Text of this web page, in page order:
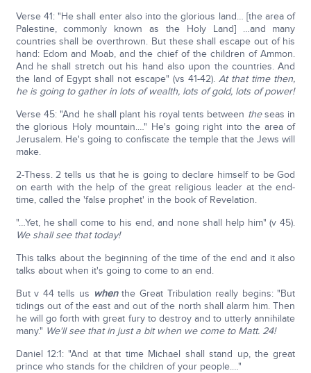
Verse 41: "He shall enter also into the glorious land… [the area of
Palestine, commonly known as the Holy Land] …and many
countries shall be overthrown. But these shall escape out of his
hand: Edom and Moab, and the chief of the children of Ammon.
And he shall stretch out his hand also upon the countries. And
the land of Egypt shall not escape" (vs 41-42).At that time then,
he is going to gather in lots of wealth, lots of gold, lots of power!
Verse 45: "And he shall plant his royal tents between theseas in
the glorious Holy mountain.…" He's going right into the area of
Jerusalem. He's going to confiscate the temple that the Jews will
make.
2-Thess. 2 tells us that he is going to declare himself to be God
on earth with the help of the great religious leader at the end-
time, called the 'false prophet' in the book of Revelation.
"…Yet, he shall come to his end, and none shall help him" (v 45).
We shall see that today!
This talks about the beginning of the time of the end and it also
talks about when it's going to come to an end.
But v 44 tells us whenthe Great Tribulation really begins: "But
tidings out of the east and out of the north shall alarm him. Then
he will go forth with great fury to destroy and to utterly annihilate
many." We'll see that in just a bit when we come to Matt. 24!
Daniel 12:1: "And at that time Michael shall stand up, the great
prince who stands for the children of your people.…"